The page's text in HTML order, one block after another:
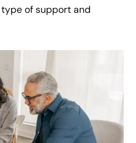
of support and